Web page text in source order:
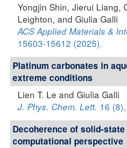
Yongjin Shin, Jierui Liang,
Leighton, and Giulia Galli
ACS Applied Materials &
15603-15612 (2025).
Platinum carbonates in
extreme conditions
Lien T. Le and Giulia Galli
J. Phys. Chem. Lett. 16
Decoherence of solid-
computational perspective